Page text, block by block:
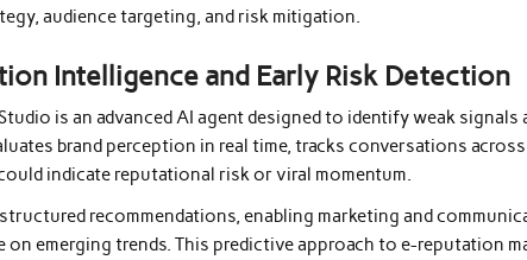
audience targeting, and risk mitigation.
Intelligence and Early Risk Detection
is an advanced AI agent designed to identify weak signals
brand perception in real time, tracks conversations
indicate reputational risk or viral momentum.
recommendations, enabling marketing and
on emerging trends. This predictive approach to e-reputation